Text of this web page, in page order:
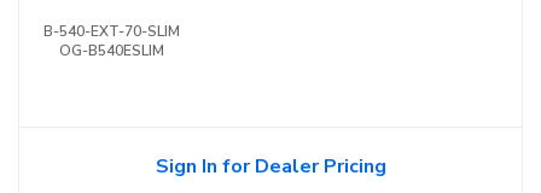
B-540-EXT-70-SLIM
OG-B540ESLIM
Sign In for Dealer Pricing